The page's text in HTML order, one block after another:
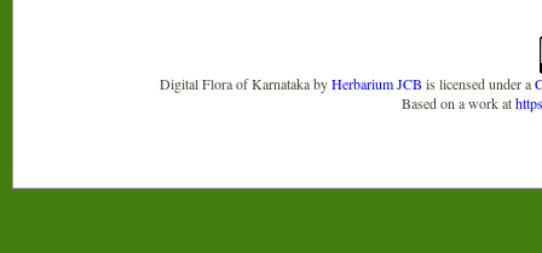
Digital Flora of KarnatakabyHerbarium JCB is licensed under a
Based on a work at